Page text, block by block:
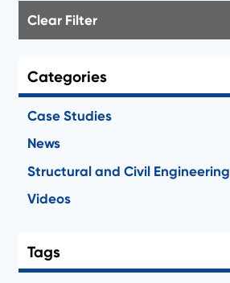
Clear Filter
Categories
Case Studies
News
Structural and Civil Engineering
Videos
Tags